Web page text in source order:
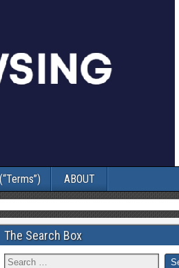
ABOUT
The Search Box